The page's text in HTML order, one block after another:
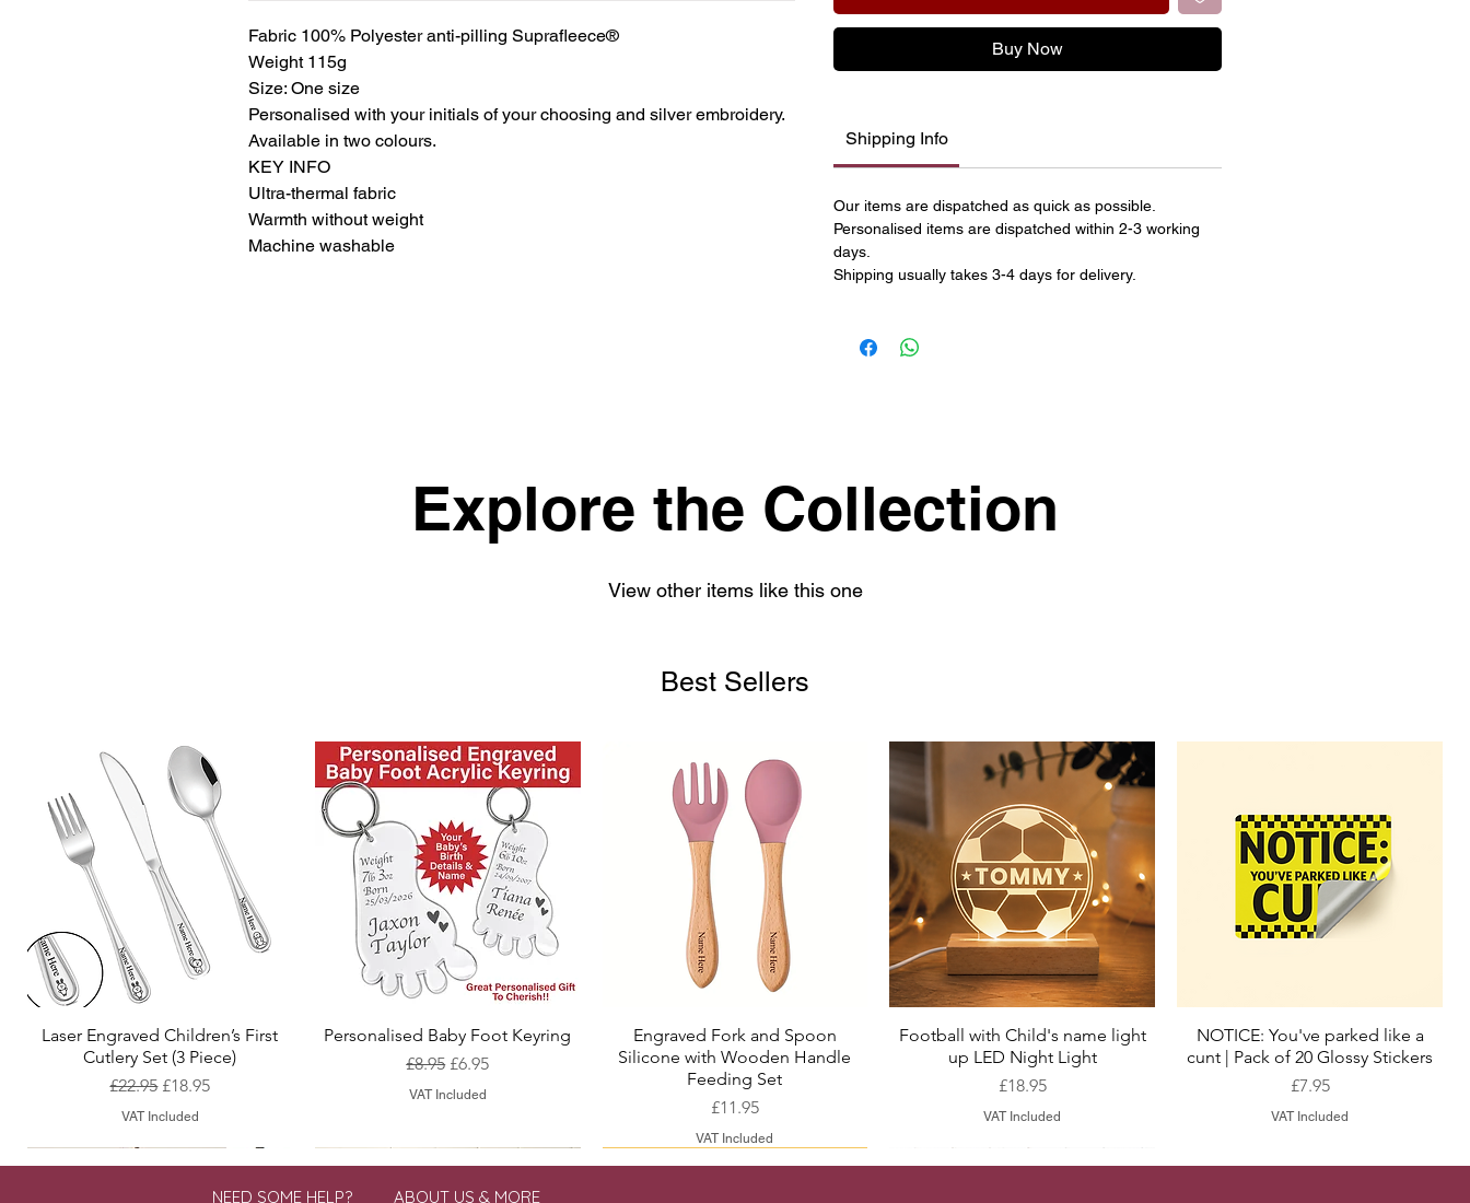
Fabric 100% Polyester anti-pilling Suprafleece®
Weight 115g
Size: One size
Personalised with your initials of your choosing and silver embroidery.
Available in two colours.
KEY INFO
Ultra-thermal fabric
Warmth without weight
Machine washable
Buy Now
Shipping Info
Our items are dispatched as quick as possible.
Personalised items are dispatched within 2-3 working
days.
Shipping usually takes 3-4 days for delivery.
Explore the Collection
View other items like this one
Best Sellers
Quick View
Laser Engraved Children’s First
Cutlery Set (3 Piece)
Regular Price
£22.95 Sale Price
£18.95
VAT Included
Quick View
Personalised Baby Foot Keyring
Regular Price
£8.95 Sale Price
£6.95
VAT Included
Quick View
Engraved Fork and Spoon
Silicone with Wooden Handle
Feeding Set
Price
£11.95
VAT Included
Quick View
Football with Child's name light
up LED Night Light
Price
£18.95
VAT Included
Quick View
NOTICE: You've parked like a
cunt | Pack of 20 Glossy Stickers
Price
£7.95
VAT Included
NEED SOME HELP? ABOUT US & MORE